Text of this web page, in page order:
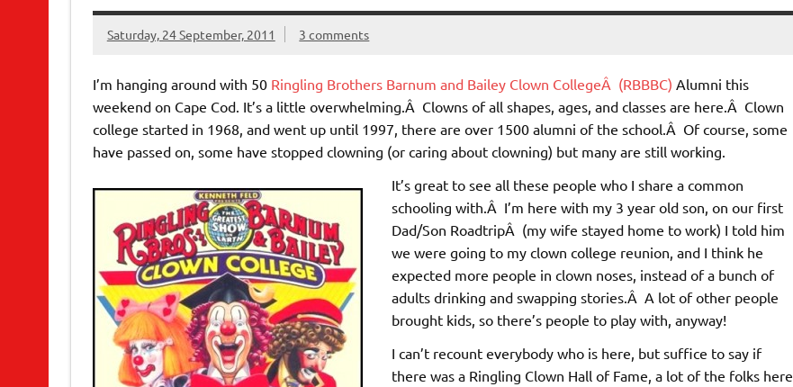
Saturday, 24 September, 2011 3 comments
I’m hanging around with 50 Ringling Brothers Barnum and Bailey Clown CollegeÂ (RBBBC) Alumni this
weekend on Cape Cod. It’s a little overwhelming.Â Clowns of all shapes, ages, and classes are here.Â Clown
college started in 1968, and went up until 1997, there are over 1500 alumni of the school.Â Of course, some
have passed on, some have stopped clowning (or caring about clowning) but many are still working.
It’s great to see all these people who I share a common
schooling with.Â I’m here with my 3 year old son, on our first
Dad/Son RoadtripÂ (my wife stayed home to work) I told him
we were going to my clown college reunion, and I think he
expected more people in clown noses, instead of a bunch of
adults drinking and swapping stories.Â A lot of other people
brought kids, so there’s people to play with, anyway!
I can’t recount everybody who is here, but suffice to say if
there was a Ringling Clown Hall of Fame, a lot of the folks here